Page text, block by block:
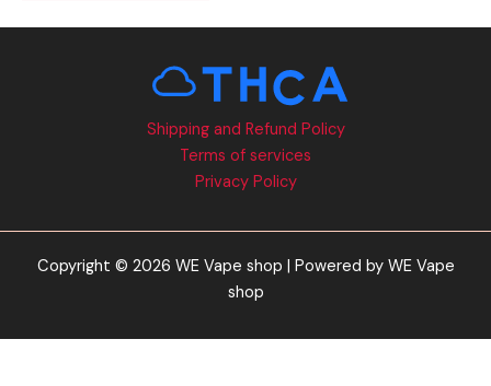
Shipping and Refund Policy
Terms of services
Privacy Policy
Copyright © 2026 WE Vape shop | Powered by WE Vape
shop